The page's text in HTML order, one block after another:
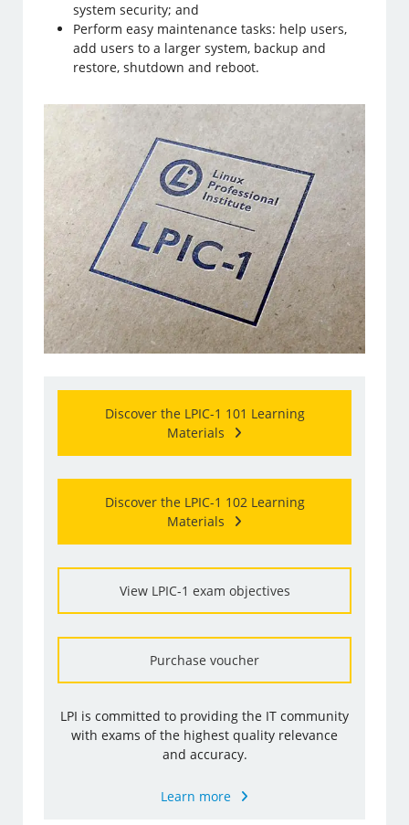
system security; and
Perform easy maintenance tasks: help users,
add users to a larger system, backup and
restore, shutdown and reboot.
Discover the LPIC-1 101 Learning
Materials
Discover the LPIC-1 102 Learning
Materials
View LPIC-1 exam objectives
Purchase voucher
LPI is committed to providing the IT community
with exams of the highest quality relevance
and accuracy.
Learn more